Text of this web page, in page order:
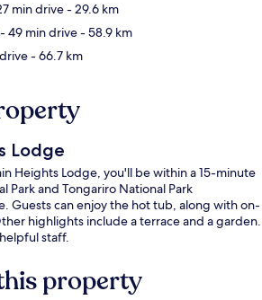
min drive- 29.6 km
- 49 min drive- 58.9 km
- 66.7 km
Lodge
Heights Lodge, you'll be within a 15-minute
Park and Tongariro National Park
Guests can enjoy the hot tub, along with on-
highlights include a terrace and a garden.
staff.
property